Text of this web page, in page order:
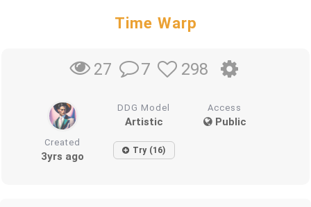
Time Warp
27 7 298
DDG Model
Artistic
Access
Public
Created
3yrs ago Try (16)